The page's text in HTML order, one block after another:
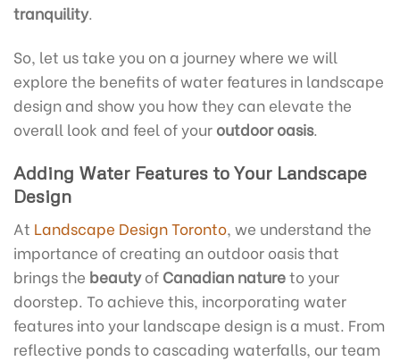
tranquility.
So, let us take you on a journey where we will
explore the benefits of water features in landscape
design and show you how they can elevate the
overall look and feel of your outdoor oasis.
Adding Water Features to Your Landscape
Design
At Landscape Design Toronto, we understand the
importance of creating an outdoor oasis that
brings the beautyof Canadian natureto your
doorstep. To achieve this, incorporating water
features into your landscape design is a must. From
reflective ponds to cascading waterfalls, our team